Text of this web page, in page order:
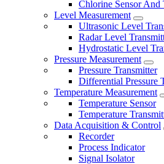
Chlorine Sensor And
Level Measurement
Ultrasonic Level
Radar Level
Hydrostatic Level
Pressure Measurement
Pressure Transmitter
Differential Pressure
Temperature Measurement
Temperature Sensor
Temperature
Data Acquisition & Control
Recorder
Process Indicator
Signal Isolator